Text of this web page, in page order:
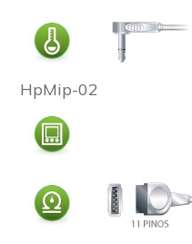
HpMip-02